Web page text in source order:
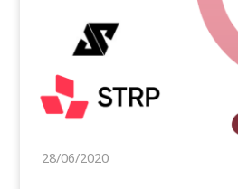
28/06/2020